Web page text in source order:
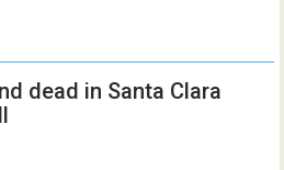
dead in Santa Clara